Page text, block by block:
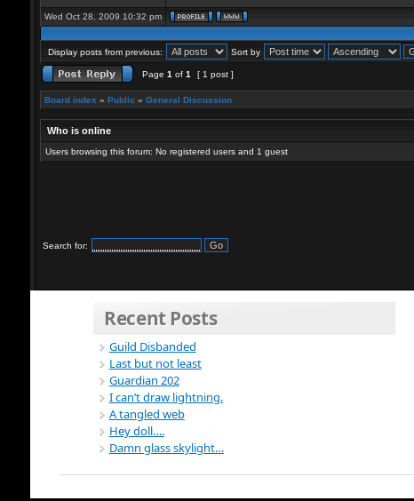
Wed Oct 28, 2009 10:32 pm
Display posts from previous: Sort by
Page 1 of 1 [ 1 post ]
Board index » Public » General Discussion
Who is online
Users browsing this forum: No registered users and 1 guest
Search for:
Recent Posts
Guild Disbanded
Last but not least
Guardian 202
I can’t draw lightning.
A tangled web
Hey doll….
Damn glass skylight…